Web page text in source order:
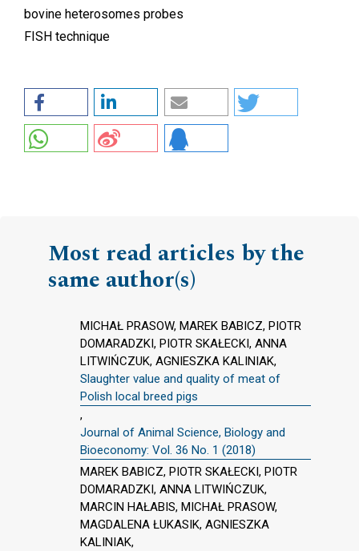
bovine heterosomes probes
FISH technique
Most read articles by the
same author(s)
MICHAŁ PRASOW, MAREK BABICZ, PIOTR
DOMARADZKI, PIOTR SKAŁECKI, ANNA
LITWIŃCZUK, AGNIESZKA KALINIAK,
Slaughter value and quality of meat of
Polish local breed pigs
,
Journal of Animal Science, Biology and
Bioeconomy: Vol. 36 No. 1 (2018)
MAREK BABICZ, PIOTR SKAŁECKI, PIOTR
DOMARADZKI, ANNA LITWIŃCZUK,
MARCIN HAŁABIS, MICHAŁ PRASOW,
MAGDALENA ŁUKASIK, AGNIESZKA
KALINIAK,